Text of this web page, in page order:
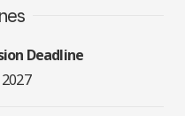
Deadline